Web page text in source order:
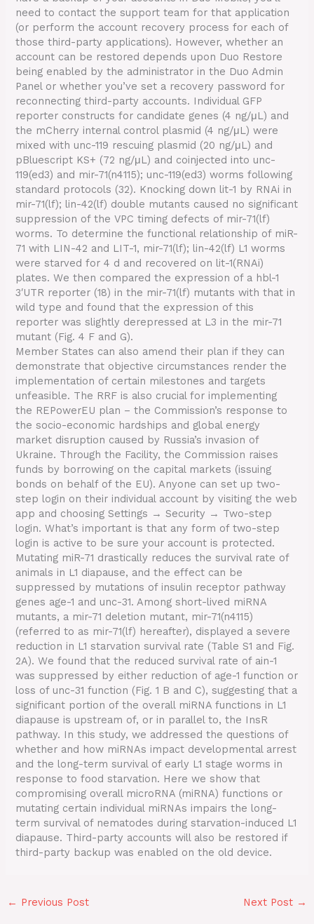
need to contact the support team for that application
(or perform the account recovery process for each of
those third-party applications). However, whether an
account can be restored depends upon Duo Restore
being enabled by the administrator in the Duo Admin
Panel or whether you’ve set a recovery password for
reconnecting third-party accounts. Individual GFP
reporter constructs for candidate genes (4 ng/μL) and
the mCherry internal control plasmid (4 ng/μL) were
mixed with unc-119 rescuing plasmid (20 ng/μL) and
pBluescript KS+ (72 ng/μL) and coinjected into unc-
119(ed3) and mir-71(n4115); unc-119(ed3) worms following
standard protocols (32). Knocking down lit-1 by RNAi in
mir-71(lf); lin-42(lf) double mutants caused no significant
suppression of the VPC timing defects of mir-71(lf)
worms. To determine the functional relationship of miR-
71 with LIN-42 and LIT-1, mir-71(lf); lin-42(lf) L1 worms
were starved for 4 d and recovered on lit-1(RNAi)
plates. We then compared the expression of a hbl-1
3′UTR reporter (18) in the mir-71(lf) mutants with that in
wild type and found that the expression of this
reporter was slightly derepressed at L3 in the mir-71
mutant (Fig. 4 F and G).
Member States can also amend their plan if they can
demonstrate that objective circumstances render the
implementation of certain milestones and targets
unfeasible. The RRF is also crucial for implementing
the REPowerEU plan – the Commission’s response to
the socio-economic hardships and global energy
market disruption caused by Russia’s invasion of
Ukraine. Through the Facility, the Commission raises
funds by borrowing on the capital markets (issuing
bonds on behalf of the EU). Anyone can set up two-
step login on their individual account by visiting the web
app and choosing Settings → Security → Two-step
login. What’s important is that any form of two-step
login is active to be sure your account is protected.
Mutating miR-71 drastically reduces the survival rate of
animals in L1 diapause, and the effect can be
suppressed by mutations of insulin receptor pathway
genes age-1 and unc-31. Among short-lived miRNA
mutants, a mir-71 deletion mutant, mir-71(n4115)
(referred to as mir-71(lf) hereafter), displayed a severe
reduction in L1 starvation survival rate (Table S1 and Fig.
2A). We found that the reduced survival rate of ain-1
was suppressed by either reduction of age-1 function or
loss of unc-31 function (Fig. 1 B and C), suggesting that a
significant portion of the overall miRNA functions in L1
diapause is upstream of, or in parallel to, the InsR
pathway. In this study, we addressed the questions of
whether and how miRNAs impact developmental arrest
and the long-term survival of early L1 stage worms in
response to food starvation. Here we show that
compromising overall microRNA (miRNA) functions or
mutating certain individual miRNAs impairs the long-
term survival of nematodes during starvation-induced L1
diapause. Third-party accounts will also be restored if
third-party backup was enabled on the old device.
← Previous Post Next Post →